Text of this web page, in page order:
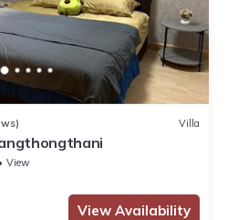
Villa
View
View Availability